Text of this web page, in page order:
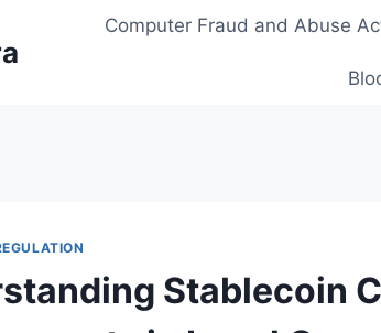
Computer Fraud and Abuse
Stablecoin